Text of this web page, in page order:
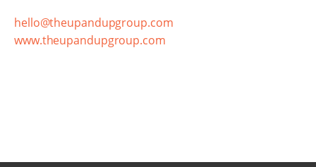
hello@theupandupgroup.com
www.theupandupgroup.com